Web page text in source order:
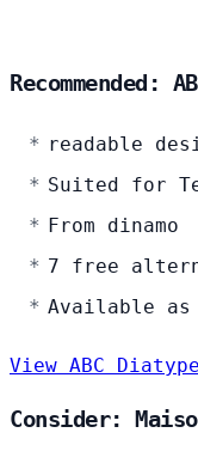
Recommended:
readable
Suited for
From dinamo
7 free
Available
View ABC
Consider: